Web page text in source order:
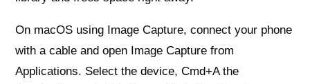
On macOS using Image Capture, connect your phone
with a cable and open Image Capture from
Applications. Select the device, Cmd+A the